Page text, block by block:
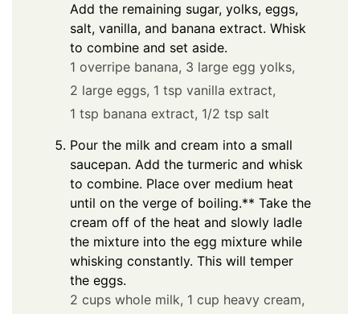
Add the remaining sugar, yolks, eggs,
salt, vanilla, and banana extract. Whisk
to combine and set aside.
1 overripe banana, 3 large egg yolks,
2 large eggs, 1 tsp vanilla extract,
1 tsp banana extract, 1/2 tsp salt
Pour the milk and cream into a small
saucepan. Add the turmeric and whisk
to combine. Place over medium heat
until on the verge of boiling.** Take the
cream off of the heat and slowly ladle
the mixture into the egg mixture while
whisking constantly. This will temper
the eggs.
2 cups whole milk, 1 cup heavy cream,